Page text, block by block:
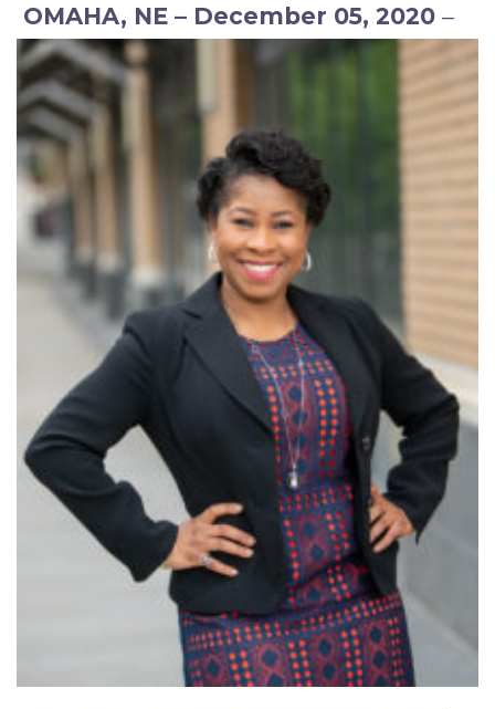
OMAHA, NE – December 05, 2020 –